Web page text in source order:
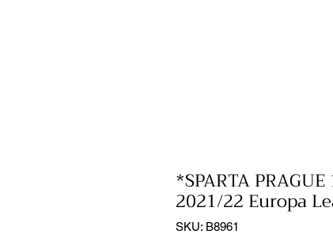
*SPARTA
2021/22 Europa
SKU: B8961